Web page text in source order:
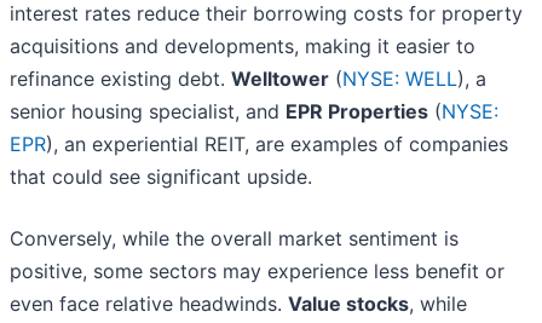
interest rates reduce their borrowing costs for property
acquisitions and developments, making it easier to
refinance existing debt. Welltower (NYSE: WELL), a
senior housing specialist, and EPR Properties (NYSE:
EPR), an experiential REIT, are examples of companies
that could see significant upside.
Conversely, while the overall market sentiment is
positive, some sectors may experience less benefit or
even face relative headwinds. Value stocks, while